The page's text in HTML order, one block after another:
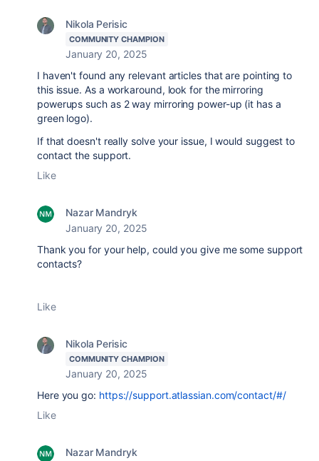
Nikola Perisic
COMMUNITY CHAMPION
January 20, 2025
I haven't found any relevant articles that are pointing to
this issue. As a workaround, look for the mirroring
powerups such as 2 way mirroring power-up (it has a
green logo).
If that doesn't really solve your issue, I would suggest to
contact the support.
Like
Nazar Mandryk
January 20, 2025
Thank you for your help, could you give me some support
contacts?
Like
Nikola Perisic
COMMUNITY CHAMPION
January 20, 2025
Here you go: https://support.atlassian.com/contact/#/
Like
Nazar Mandryk